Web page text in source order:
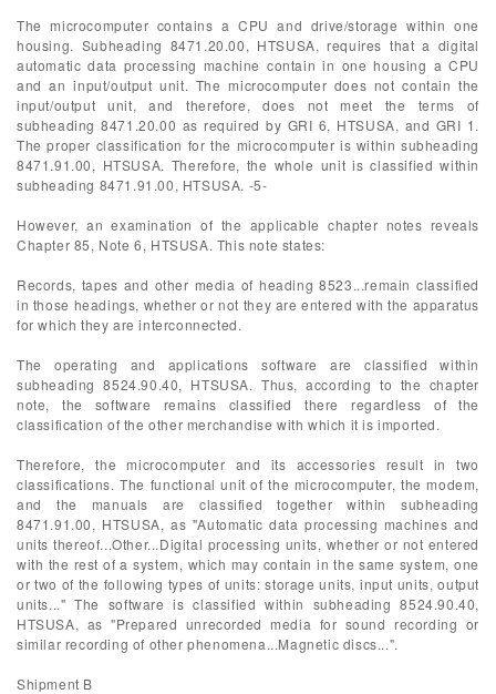
The microcomputer contains a CPU and drive/storage within one
housing. Subheading 8471.20.00, HTSUSA, requires that a digital
automatic data processing machine contain in one housing a CPU
and an input/output unit. The microcomputer does not contain the
input/output unit, and therefore, does not meet the terms of
subheading 8471.20.00 as required by GRI 6, HTSUSA, and GRI 1.
The proper classification for the microcomputer is within subheading
8471.91.00, HTSUSA. Therefore, the whole unit is classified within
subheading 8471.91.00, HTSUSA. -5-
However, an examination of the applicable chapter notes reveals
Chapter 85, Note 6, HTSUSA. This note states:
Records, tapes and other media of heading 8523...remain classified
in those headings, whether or not they are entered with the apparatus
for which they are interconnected.
The operating and applications software are classified within
subheading 8524.90.40, HTSUSA. Thus, according to the chapter
note, the software remains classified there regardless of the
classification of the other merchandise with which it is imported.
Therefore, the microcomputer and its accessories result in two
classifications. The functional unit of the microcomputer, the modem,
and the manuals are classified together within subheading
8471.91.00, HTSUSA, as "Automatic data processing machines and
units thereof...Other...Digital processing units, whether or not entered
with the rest of a system, which may contain in the same system, one
or two of the following types of units: storage units, input units, output
units..." The software is classified within subheading 8524.90.40,
HTSUSA, as "Prepared unrecorded media for sound recording or
similar recording of other phenomena...Magnetic discs...".
Shipment B